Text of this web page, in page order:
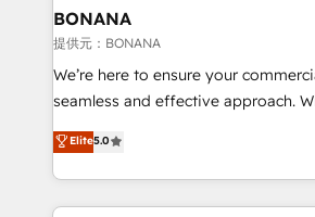
wealth of knowledge and
Our strategies are tailored to your
needs, ensuring a personalized
with your growth objectives.
BONANA
提供元：BONANA
We’re here to ensure your
seamless and effective approach.
team that has 10+ years of
we have a deep understanding of
Services and E-commerce together
streamline and enhance your Sales,
Elite5.0